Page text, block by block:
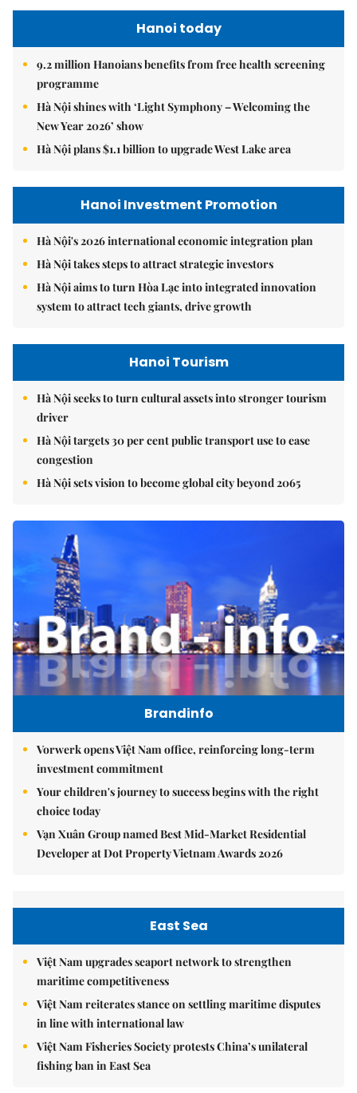
Hanoi today
9.2 million Hanoians benefits from free health screening
programme
Hà Nội shines with ‘Light Symphony – Welcoming the
New Year 2026’ show
Hà Nội plans $1.1 billion to upgrade West Lake area
Hanoi Investment Promotion
Hà Nội's 2026 international economic integration plan
Hà Nội takes steps to attract strategic investors
Hà Nội aims to turn Hòa Lạc into integrated innovation
system to attract tech giants, drive growth
Hanoi Tourism
Hà Nội seeks to turn cultural assets into stronger tourism
driver
Hà Nội targets 30 per cent public transport use to ease
congestion
Hà Nội sets vision to become global city beyond 2065
Brandinfo
Vorwerk opens Việt Nam office, reinforcing long-term
investment commitment
Your children's journey to success begins with the right
choice today
Vạn Xuân Group named Best Mid-Market Residential
Developer at Dot Property Vietnam Awards 2026
East Sea
Việt Nam upgrades seaport network to strengthen
maritime competitiveness
Việt Nam reiterates stance on settling maritime disputes
in line with international law
Việt Nam Fisheries Society protests China’s unilateral
fishing ban in East Sea